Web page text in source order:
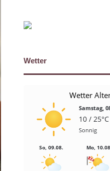
Wetter
Wetter
Samstag,
10 / 25°C
Sonnig
So, 09.08. Mo,